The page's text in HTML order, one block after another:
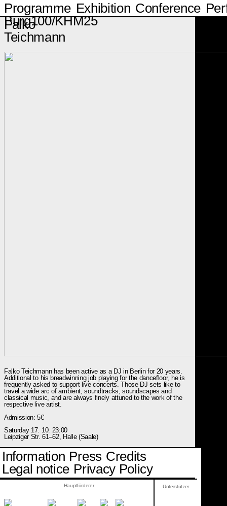
Programme Exhibition Conference
Burg100/KHM25
Falko
Teichmann
Falko Teichmann has been active as a DJ in Berlin for 20 years.
Additional to his breadwinning job playing for the dancefloor, he is
frequently asked to support live concerts. Those DJ sets like to
travel a wide arc of ambient, soundtracks, soundscapes and
classical music, and are always finely attuned to the work of the
respective live artist.
Admission: 5€
Saturday 17. 10. 23:00
Leipziger Str. 61–62, Halle (Saale)
Information Press Credits
Legal notice Privacy Policy
Hauptförderer Unterstützer